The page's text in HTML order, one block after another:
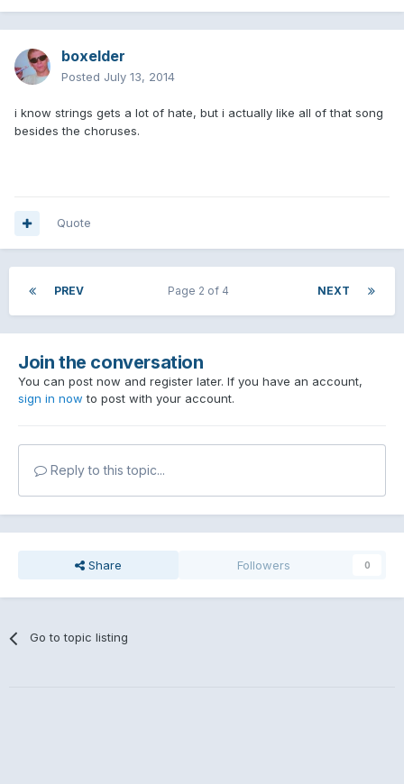
boxelder
Posted July 13, 2014
i know strings gets a lot of hate, but i actually like all of that song
besides the choruses.
Quote
PREV NEXT
Page 2 of 4
Join the conversation
You can post now and register later. If you have an account,
sign in now to post with your account.
Reply to this topic...
Share Followers 0
Go to topic listing